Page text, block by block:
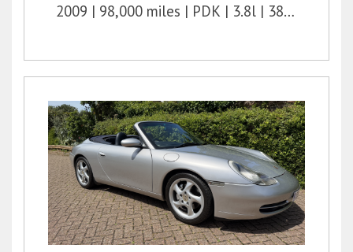
2009
98,000 miles PDK 3.8l 380 bhp